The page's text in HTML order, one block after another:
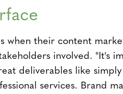
when their content
involved. "It's
deliverables like
services. Brand